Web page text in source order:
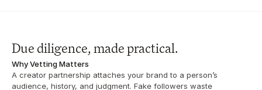
Due diligence, made practical.
Why Vetting Matters
A creator partnership attaches your brand to a person’s
audience, history, and judgment. Fake followers waste